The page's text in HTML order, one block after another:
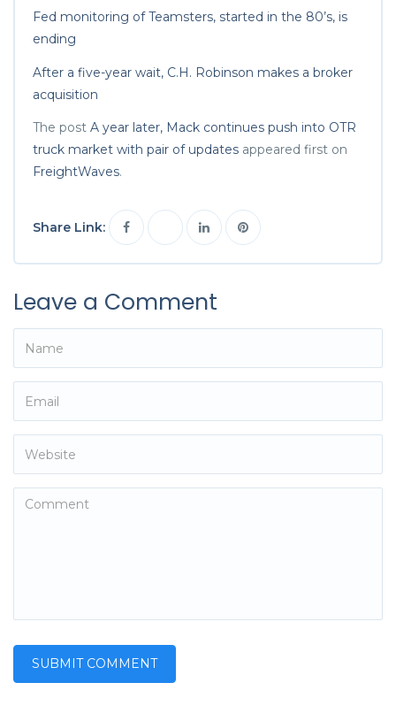
Fed monitoring of Teamsters, started in the 80’s, is
ending
After a five-year wait, C.H. Robinson makes a broker
acquisition
The post A year later, Mack continues push into OTR
truck market with pair of updates appeared first on
FreightWaves.
Share Link:
Leave a Comment